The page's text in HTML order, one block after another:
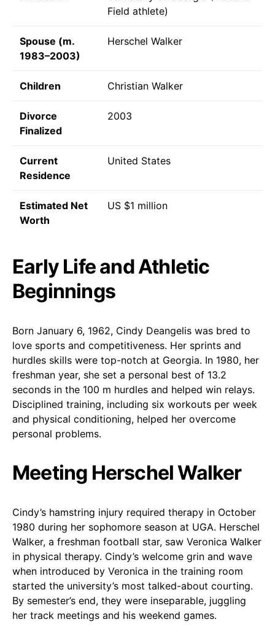
Field athlete)
Spouse (m.
1983–2003)
Herschel Walker
Children Christian Walker
Divorce
Finalized
2003
Current
Residence
United States
Estimated Net
Worth
US $1 million
Early Life and Athletic
Beginnings
Born January 6, 1962, Cindy Deangelis was bred to
love sports and competitiveness. Her sprints and
hurdles skills were top-notch at Georgia. In 1980, her
freshman year, she set a personal best of 13.2
seconds in the 100 m hurdles and helped win relays.
Disciplined training, including six workouts per week
and physical conditioning, helped her overcome
personal problems.
Meeting Herschel Walker
Cindy’s hamstring injury required therapy in October
1980 during her sophomore season at UGA. Herschel
Walker, a freshman football star, saw Veronica Walker
in physical therapy. Cindy’s welcome grin and wave
when introduced by Veronica in the training room
started the university’s most talked-about courting.
By semester’s end, they were inseparable, juggling
her track meetings and his weekend games.